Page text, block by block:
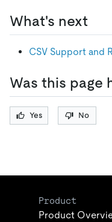
What's next
CSV Support and
Was this page
Yes No
Product
Product